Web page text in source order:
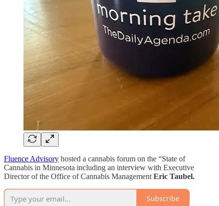
Fluence Advisory hosted a cannabis forum on the “State of
Cannabis in Minnesota including an interview with Executive
Director of the Office of Cannabis Management Eric Taubel.
Subscribe